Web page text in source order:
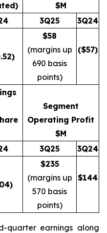
$M
3Q25
3Q24
$58
(margins up
690 basis
points)
($57)
Segment
Operating Profit
$M
3Q25
3Q24
$235
(margins up
570 basis
points)
$144
quarter earnings along